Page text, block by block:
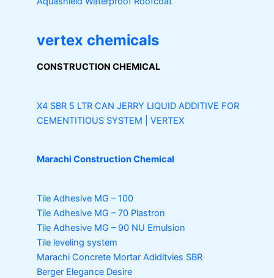
vertex chemicals
CONSTRUCTION CHEMICAL
X4 SBR 5 LTR CAN JERRY LIQUID ADDITIVE FOR
CEMENTITIOUS SYSTEM | VERTEX
Marachi Construction Chemical
Tile Adhesive MG – 100
Tile Adhesive MG – 70 Plastron
Tile Adhesive MG – 90 NU Emulsion
Tile leveling system
Marachi Concrete Mortar Adiditvies SBR
Berger Elegance Desire